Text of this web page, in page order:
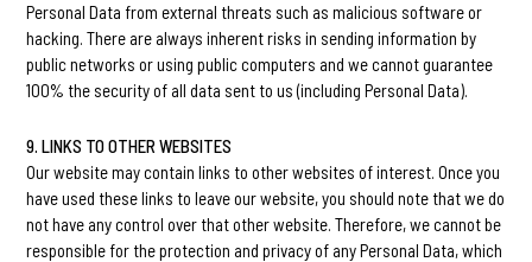
Personal Data from external threats such as malicious software or
hacking. There are always inherent risks in sending information by
public networks or using public computers and we cannot guarantee
100% the security of all data sent to us (including Personal Data).
9. LINKS TO OTHER WEBSITES
Our website may contain links to other websites of interest. Once you
have used these links to leave our website, you should note that we do
not have any control over that other website. Therefore, we cannot be
responsible for the protection and privacy of any Personal Data, which